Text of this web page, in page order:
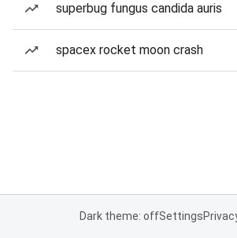
superbug fungus candida auris
spacex rocket moon crash
Dark theme: offSettings